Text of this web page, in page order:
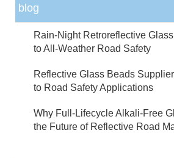
blog
Rain-Night Retroreflective
to All-Weather Road Safety
Reflective Glass Beads
to Road Safety Applications
Why Full-Lifecycle Alkali-Free
the Future of Reflective Road